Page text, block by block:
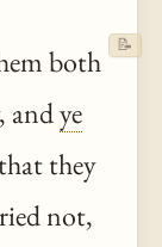
both
andye
they
not,
📝